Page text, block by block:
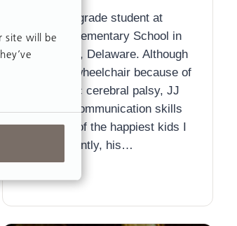
site will be
JJ is a 4th grade student at
Southern Elementary School in
New Castle, Delaware. Although
he uses a wheelchair because of
his dystonic cerebral palsy, JJ
has great communication skills
and is one of the happiest kids I
know. Recently, his…